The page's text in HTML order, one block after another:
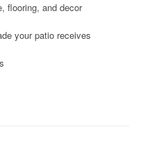
flooring, and decor
your patio receives